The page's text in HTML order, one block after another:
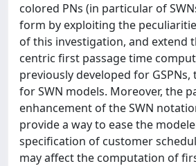
colored PNs (in particular of
form by exploiting the
of this investigation, and extend
centric first passage time
previously developed for
for SWN models. Moreover, the
enhancement of the SWN
provide a way to ease the
specification of customer
may affect the computation of